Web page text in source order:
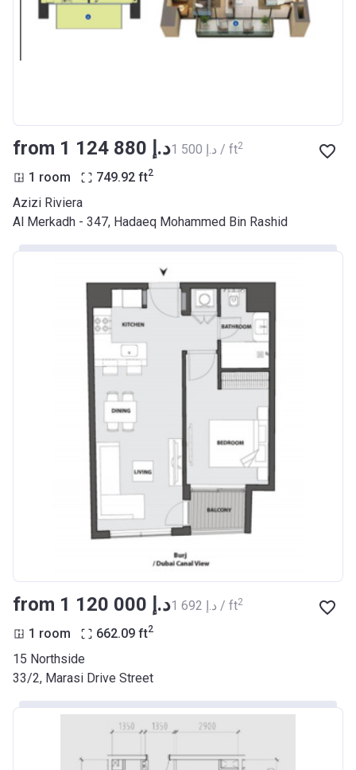
from ‍1 124 880 د.إ ‍1 500 د.إ / ft2
1 room 749.92 ft2
Azizi Riviera
Al Merkadh - 347, Hadaeq Mohammed Bin Rashid
from ‍1 120 000 د.إ ‍1 692 د.إ / ft2
1 room 662.09 ft2
15 Northside
33/2, Marasi Drive Street